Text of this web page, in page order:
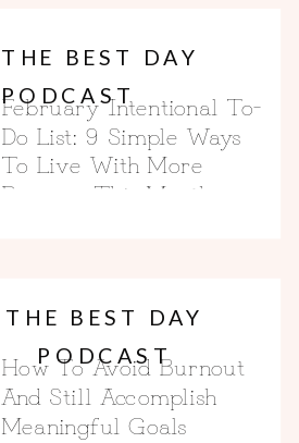
February Intentional To-
Do List: 9 Simple Ways
To Live With More
Purpose This Month
THE BEST DAY
PODCAST
How To Avoid Burnout
And Still Accomplish
Meaningful Goals
THE BEST DAY
PODCAST